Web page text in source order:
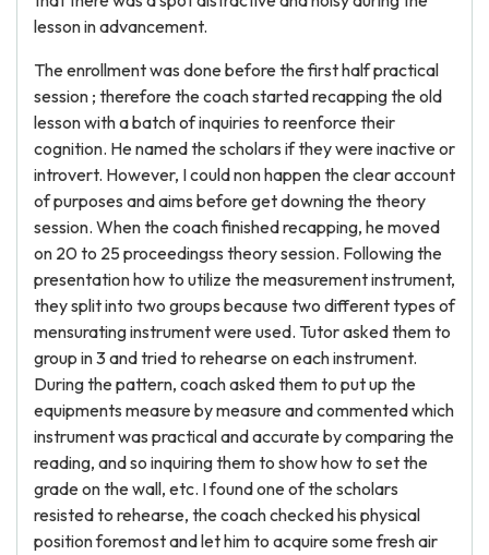
lesson in advancement.
The enrollment was done before the first half practical
session ; therefore the coach started recapping the old
lesson with a batch of inquiries to reenforce their
cognition. He named the scholars if they were inactive or
introvert. However, I could non happen the clear account
of purposes and aims before get downing the theory
session. When the coach finished recapping, he moved
on 20 to 25 proceedingss theory session. Following the
presentation how to utilize the measurement instrument,
they split into two groups because two different types of
mensurating instrument were used. Tutor asked them to
group in 3 and tried to rehearse on each instrument.
During the pattern, coach asked them to put up the
equipments measure by measure and commented which
instrument was practical and accurate by comparing the
reading, and so inquiring them to show how to set the
grade on the wall, etc. I found one of the scholars
resisted to rehearse, the coach checked his physical
position foremost and let him to acquire some fresh air